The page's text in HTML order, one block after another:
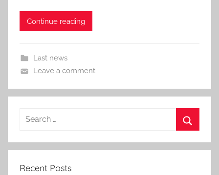
Continue reading
Last news
Leave a comment
Search
Recent Posts